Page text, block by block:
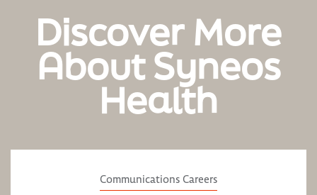
Discover More
About Syneos
Health
Communications Careers